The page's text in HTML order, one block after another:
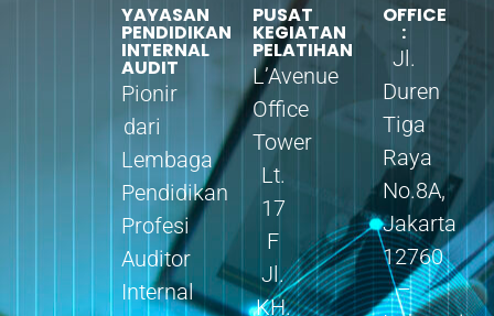
YAYASAN
PENDIDIKAN
INTERNAL
AUDIT
Pionir
dari
Lembaga
Pendidikan
Profesi
Auditor
Internal
PUSAT
KEGIATAN
PELATIHAN
L’Avenue
Office
Tower
Lt.
17
F
Jl.
KH.
OFFICE
:
Jl.
Duren
Tiga
Raya
No.8A,
Jakarta
12760
–